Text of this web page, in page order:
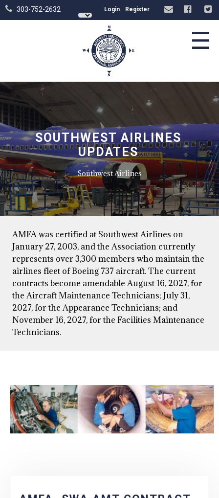
303-752-2632 Login Register
☰
SOUTHWEST AIRLINES
UPDATES
Southwest Airlines
AMFA was certified at Southwest Airlines on
January 27, 2003, and the Association currently
represents over 3,300 members who maintain the
airlines fleet of Boeing 737 aircraft. The current
contracts become amendable August 16, 2027, for
the Aircraft Maintenance Technicians; July 31,
2027, for the Appearance Technicians; and
November 16, 2027, for the Facilities Maintenance
Technicians.